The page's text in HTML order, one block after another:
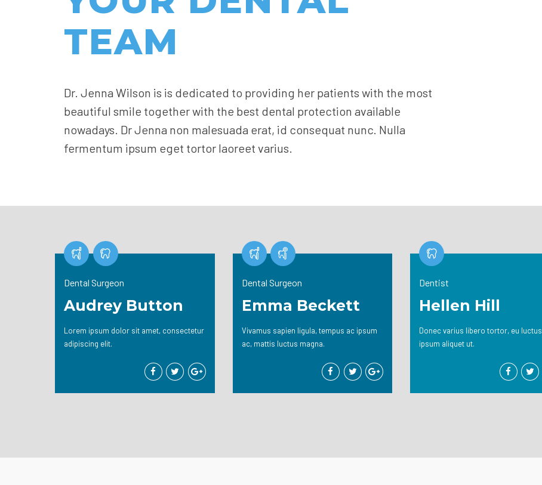
TEAM
Dr. Jenna Wilson is is dedicated to providing her patients with the most
beautiful smile together with the best dental protection available
nowadays. Dr Jenna non malesuada erat, id consequat nunc. Nulla
fermentum ipsum eget tortor laoreet varius.
Dental Surgeon
Audrey Button
Lorem ipsum dolor sit amet, consectetur
adipiscing elit.
Dental Surgeon
Emma Beckett
Vivamus sapien ligula, tempus ac ipsum
ac, mattis luctus magna.
Dentist
Hellen Hill
Donec varius libero tortor, eu luctus
ipsum aliquet ut.